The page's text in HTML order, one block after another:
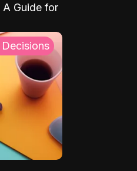
Guide for